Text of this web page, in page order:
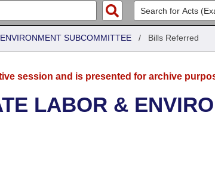
SUBCOMMITTEE / Bills Referred
session and is presented for archive
LABOR &